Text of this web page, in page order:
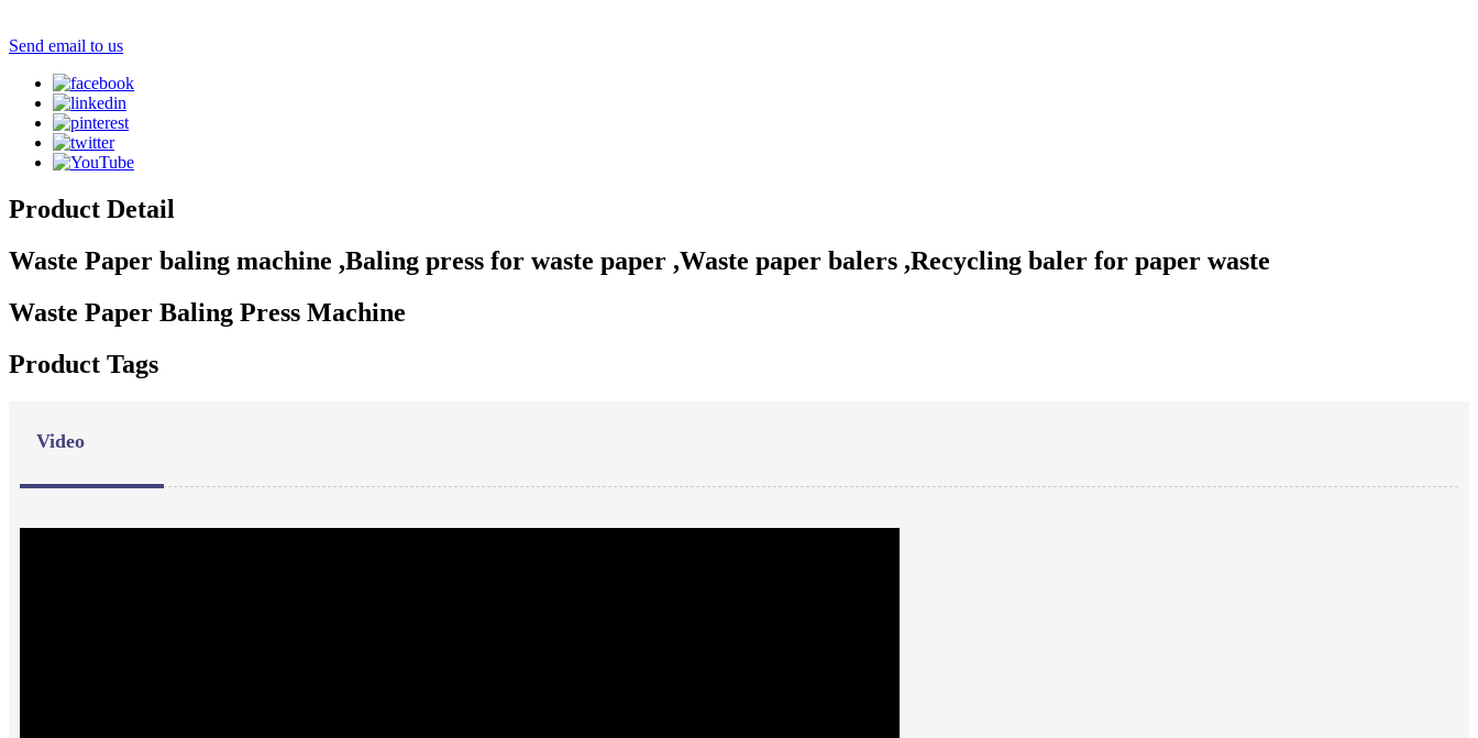
Send email to us
Product Detail
Waste Paper baling machine ,Baling press for waste paper ,Waste paper balers ,Recycling baler for paper waste
Waste Paper Baling Press Machine
Product Tags
Video